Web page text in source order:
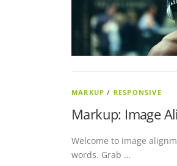
MARKUP / RESPONSIVE
Markup: Image
Welcome to image
words. Grab …